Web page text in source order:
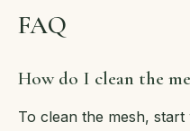
FAQ
How do I clean the
To clean the mesh,